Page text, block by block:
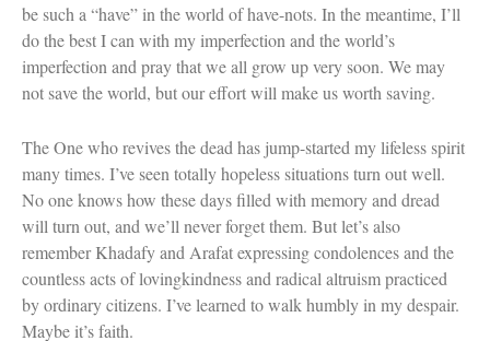
be such a “have” in the world of have-nots. In the meantime, I’ll
do the best I can with my imperfection and the world’s
imperfection and pray that we all grow up very soon. We may
not save the world, but our effort will make us worth saving.
The One who revives the dead has jump-started my lifeless spirit
many times. I’ve seen totally hopeless situations turn out well.
No one knows how these days filled with memory and dread
will turn out, and we’ll never forget them. But let’s also
remember Khadafy and Arafat expressing condolences and the
countless acts of lovingkindness and radical altruism practiced
by ordinary citizens. I’ve learned to walk humbly in my despair.
Maybe it’s faith.